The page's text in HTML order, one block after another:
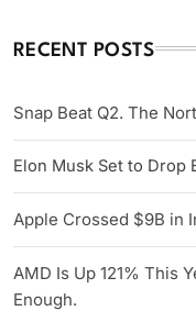
RECENT POSTS
Snap Beat Q2. The
Elon Musk Set to Drop
Apple Crossed $9B in
AMD Is Up 121% This
Enough.